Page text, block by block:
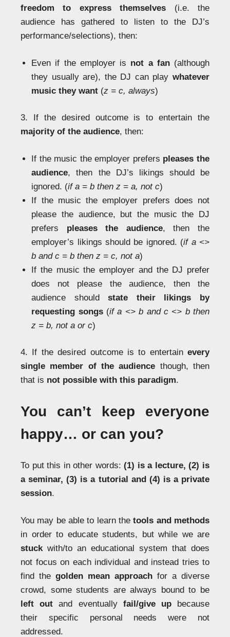
freedom to express themselves (i.e. the
audience has gathered to listen to the DJ’s
performance/selections), then:
Even if the employer is not a fan (although
they usually are), the DJ can play whatever
music they want (z = c, always)
3. If the desired outcome is to entertain the
majority of the audience, then:
If the music the employer prefers pleases the
audience, then the DJ’s likings should be
ignored. (if a = b then z = a, not c)
If the music the employer prefers does not
please the audience, but the music the DJ
prefers pleases the audience, then the
employer’s likings should be ignored. (if a <>
b and c = b then z = c, not a)
If the music the employer and the DJ prefer
does not please the audience, then the
audience shouldstate their likings by
requesting songs(if a <> b and c <> b then
z = b, not a or c)
4. If the desired outcome is to entertain every
single member of the audience though, then
that is not possible with this paradigm.
You can’t keep everyone
happy… or can you?
To put this in other words:(1) is a lecture, (2) is
a seminar, (3) is a tutorial and (4) is a private
session.
You may be able to learn thetools and methods
in order to educate students, but while we are
stuck with/to an educational system that does
not focus on each individual and instead tries to
find the golden mean approach for a diverse
crowd, some students are always bound to be
left outand eventually fail/give up because
their specific personal needs were not
addressed.